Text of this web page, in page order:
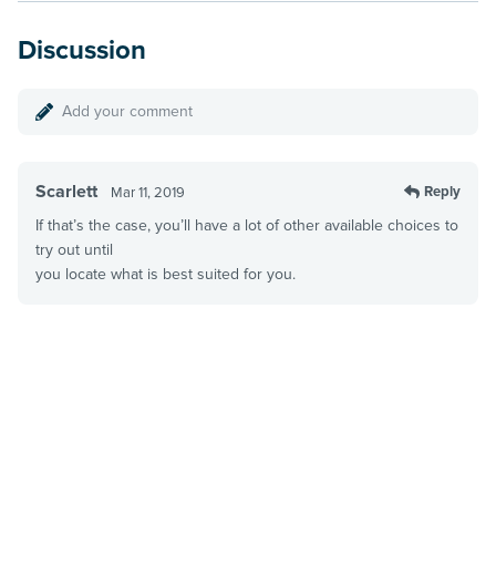
Discussion
Add your comment
Scarlett Mar 11, 2019 Reply
If that’s the case, you’ll have a lot of other available choices to
try out until
you locate what is best suited for you.